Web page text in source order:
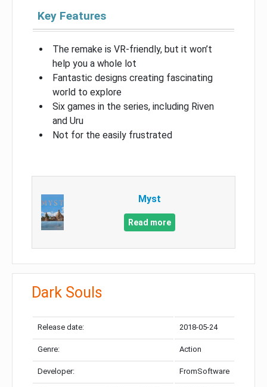
Key Features
The remake is VR-friendly, but it won’t
help you a whole lot
Fantastic designs creating fascinating
world to explore
Six games in the series, including Riven
and Uru
Not for the easily frustrated
Myst
Read more
Dark Souls
Release date: 2018-05-24
Genre: Action
Developer: FromSoftware